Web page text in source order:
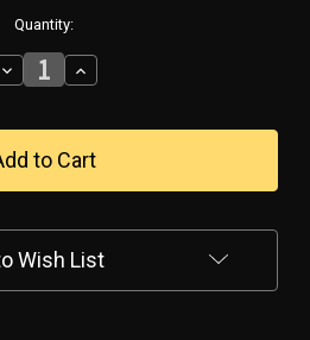
Quantity:
Decrease
Leather
Increase
Quantity
Military
Pride
Leather
Leaf
Wish List